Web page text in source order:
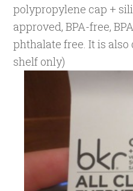
polypropylene cap +
approved, BPA-free,
phthalate free. It is
shelf only)